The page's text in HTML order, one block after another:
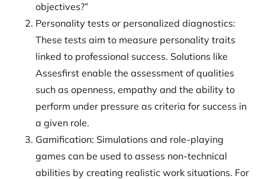
objectives?”
Personality tests or personalized diagnostics:
These tests aim to measure personality traits
linked to professional success. Solutions like
Assesfirst enable the assessment of qualities
such as openness, empathy and the ability to
perform under pressure as criteria for success in
a given role.
Gamification: Simulations and role-playing
games can be used to assess non-technical
abilities by creating realistic work situations. For